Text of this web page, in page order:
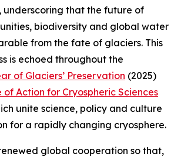
underscoring that the future of
biodiversity and global water
from the fate of glaciers. This
is echoed throughout the
of Glaciers’ Preservation (2025)
of Action for Cryospheric Sciences
unite science, policy and culture
for a rapidly changing cryosphere.
global cooperation so that,